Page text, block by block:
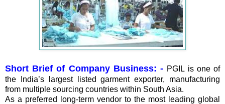
Short Brief of Company Business: - PGIL is one of
the India’s largest listed garment exporter, manufacturing
from multiple sourcing countries within South Asia.
As a preferred long-term vendor to the most leading global